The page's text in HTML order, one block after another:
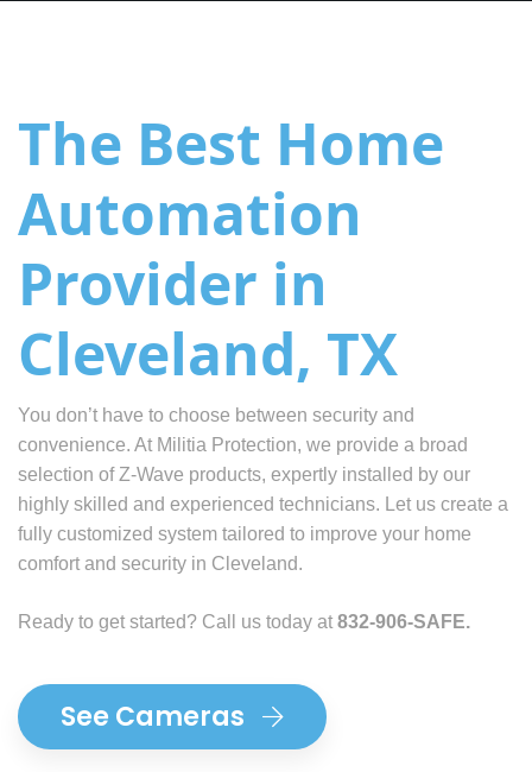
The Best Home
Automation
Provider in
Cleveland, TX
You don’t have to choose between security and
convenience. At Militia Protection, we provide a broad
selection of Z-Wave products, expertly installed by our
highly skilled and experienced technicians. Let us create a
fully customized system tailored to improve your home
comfort and security in Cleveland.
Ready to get started? Call us today at 832-906-SAFE.
See Cameras